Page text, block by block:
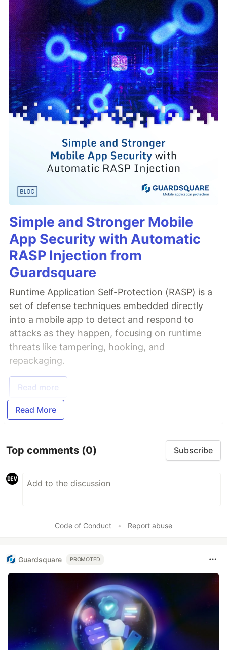
Simple and Stronger Mobile
App Security with Automatic
RASP Injection from
Guardsquare
Runtime Application Self-Protection (RASP) is a
set of defense techniques embedded directly
into a mobile app to detect and respond to
attacks as they happen, focusing on runtime
threats like tampering, hooking, and
repackaging.
Read more
Read More
Top comments (0) Subscribe
Code of Conduct • Report abuse
Guardsquare PROMOTED